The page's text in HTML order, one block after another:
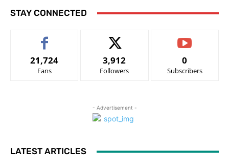
STAY CONNECTED
21,724
Fans
3,912
Followers
0
Subscribers
- Advertisement -
LATEST ARTICLES